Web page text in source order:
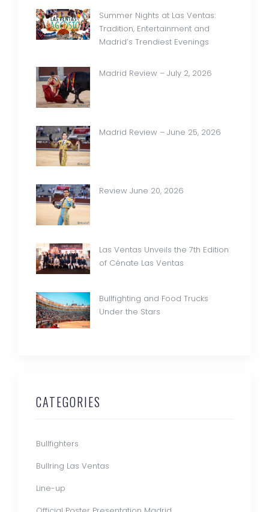
Summer Nights at Las Ventas:
Tradition, Entertainment and
Madrid’s Trendiest Evenings
Madrid Review – July 2, 2026
Madrid Review – June 25, 2026
Review June 20, 2026
Las Ventas Unveils the 7th Edition
of Cénate Las Ventas
Bullfighting and Food Trucks
Under the Stars
CATEGORIES
Bullfighters
Bullring Las Ventas
Line-up